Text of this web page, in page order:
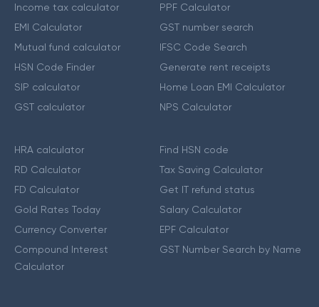
Income tax calculator
EMI Calculator
Mutual fund calculator
HSN Code Finder
SIP calculator
GST calculator
PPF Calculator
GST number search
IFSC Code Search
Generate rent receipts
Home Loan EMI Calculator
NPS Calculator
HRA calculator
RD Calculator
FD Calculator
Gold Rates Today
Currency Converter
Compound Interest
Calculator
Find HSN code
Tax Saving Calculator
Get IT refund status
Salary Calculator
EPF Calculator
GST Number Search by Name